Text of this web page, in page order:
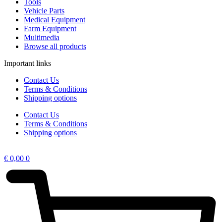
Tools
Vehicle Parts
Medical Equipment
Farm Equipment
Multimedia
Browse all products
Important links
Contact Us
Terms & Conditions
Shipping options
Contact Us
Terms & Conditions
Shipping options
€ 0,00 0